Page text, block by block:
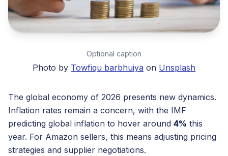
Optional caption
Photo by Towfiqu barbhuiya on Unsplash
The global economy of 2026 presents new dynamics.
Inflation rates remain a concern, with the IMF
predicting global inflation to hover around 4% this
year. For Amazon sellers, this means adjusting pricing
strategies and supplier negotiations.